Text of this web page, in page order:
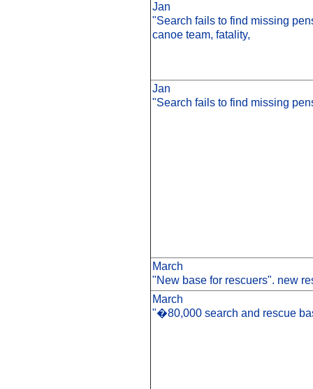
Jan
"Search fails to find missing
canoe team, fatality,
Jan
"Search fails to find missing
March
"New base for rescuers". new
March
"�80,000 search and rescue